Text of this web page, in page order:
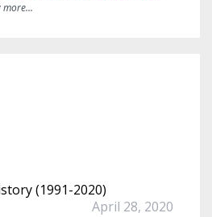
more...
(1991-2020)
April 28, 2020